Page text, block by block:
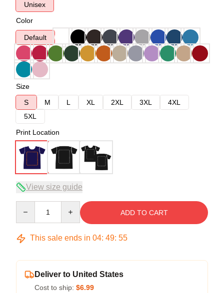
Unisex
Color
Default
Size
S
M L XL 2XL 3XL
4XL
5XL
Print Location
View size guide
ADD TO CART
This sale ends in 04: 49: 54
Deliver to United States
Cost to ship: $6.99